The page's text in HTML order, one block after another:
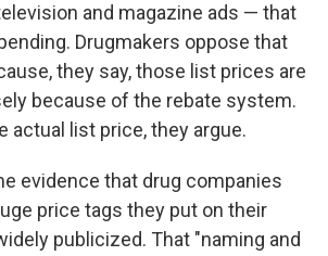
and magazine ads — that
Drugmakers oppose that
they say, those list prices are
because of the rebate system.
actual list price, they argue.
evidence that drug companies
price tags they put on their
publicized. That "naming and